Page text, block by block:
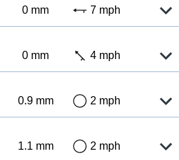
0 mm 7 mph
0 mm 4 mph
0.9 mm 2 mph
1.1 mm 2 mph